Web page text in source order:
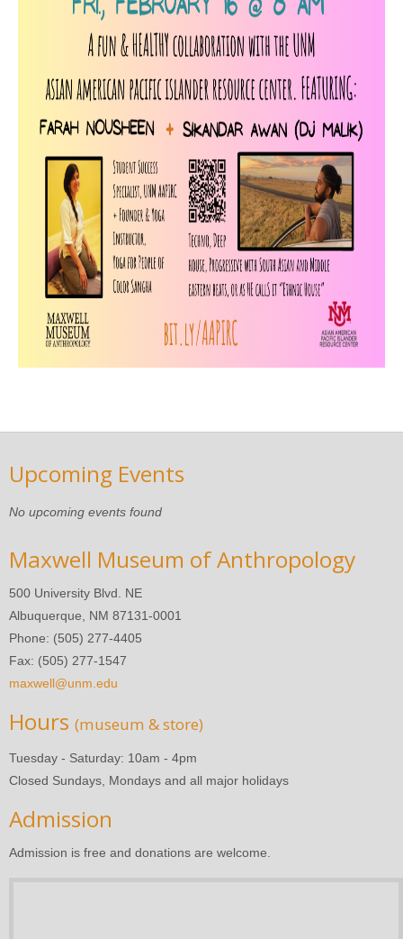
Upcoming Events
No upcoming events found
Maxwell Museum of Anthropology
500 University Blvd. NE
Albuquerque, NM 87131-0001
Phone: (505) 277-4405
Fax: (505) 277-1547
maxwell@unm.edu
Hours (museum & store)
Tuesday - Saturday: 10am - 4pm
Closed Sundays, Mondays and all major holidays
Admission
Admission is free and donations are welcome.